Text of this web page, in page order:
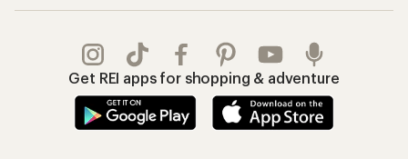
Get REI apps for shopping & adventure